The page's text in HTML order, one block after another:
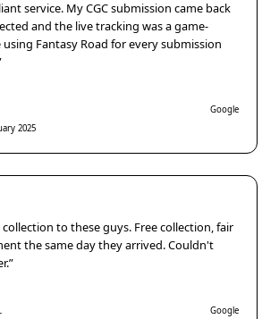
service. My CGC submission came back
and the live tracking was a game-
using Fantasy Road for every submission
2025
Google
to these guys. Free collection, fair
the same day they arrived. Couldn't
Google